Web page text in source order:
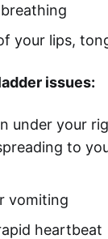
your lips,
issues:
under your
to
vomiting
heartbeat